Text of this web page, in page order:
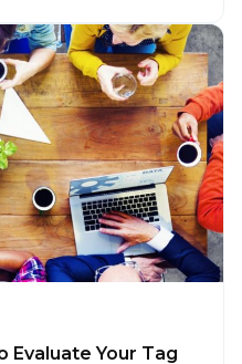
Evaluate Your Tag